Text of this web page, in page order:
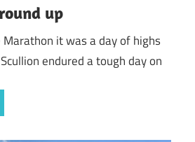
up
it was a day of highs
endured a tough day on